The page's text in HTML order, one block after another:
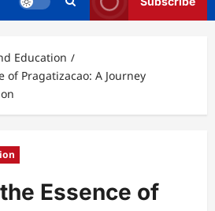
Education
of Pragatizacao: A Journey
Essence of